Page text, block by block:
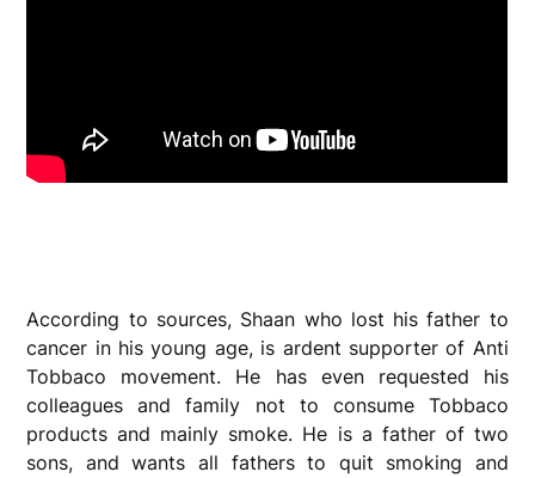
According to sources, Shaan who lost his father to
cancer in his young age, is ardent supporter of Anti
Tobbaco movement. He has even requested his
colleagues and family not to consume Tobbaco
products and mainly smoke. He is a father of two
sons, and wants all fathers to quit smoking and